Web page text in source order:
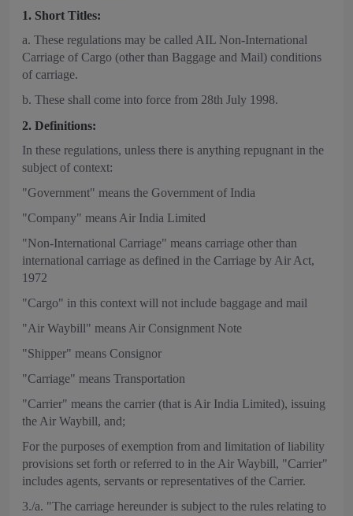
1. Short Titles:
a. These regulations may be called AIL Non-International
Carriage of Cargo (other than Baggage and Mail) conditions
of carriage.
b. These shall come into force from 28th July 1998.
2. Definitions:
In these regulations, unless there is anything repugnant in the
subject of context:
"Government" means the Government of India
"Company" means Air India Limited
"Non-International Carriage" means carriage other than
international carriage as defined in the Carriage by Air Act,
1972
"Cargo" in this context will not include baggage and mail
"Air Waybill" means Air Consignment Note
"Shipper" means Consignor
"Carriage" means Transportation
"Carrier" means the carrier (that is Air India Limited), issuing
the Air Waybill, and;
For the purposes of exemption from and limitation of liability
provisions set forth or referred to in the Air Waybill, "Carrier"
includes agents, servants or representatives of the Carrier.
3./a. "The carriage hereunder is subject to the rules relating to